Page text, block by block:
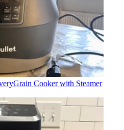
Cooker with Steamer